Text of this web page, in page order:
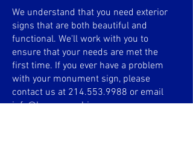
We understand that you need exterior
signs that are both beautiful and
functional. We'll work with you to
ensure that your needs are met the
first time. If you ever have a problem
with your monument sign, please
contact us at 214.553.9988 or email
info@browngraphics.com.